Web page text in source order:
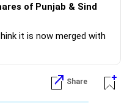
of Punjab & Sind
it is now merged with
Share